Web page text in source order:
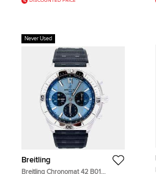
Never Used
Breitling
Breitling Chronomat 42 B01